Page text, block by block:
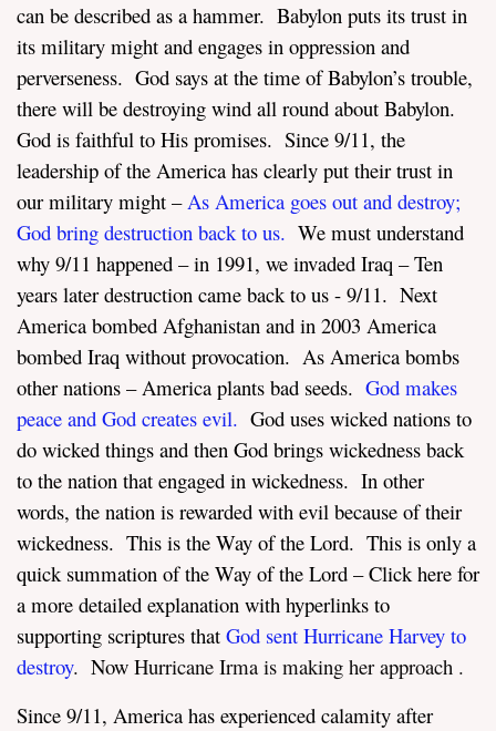
can be described as a hammer. Babylon puts its trust in
its military might and engages in oppression and
perverseness. God says at the time of Babylon’s trouble,
there will be destroying wind all round about Babylon.
God is faithful to His promises. Since 9/11, the
leadership of the America has clearly put their trust in
our military might – As America goes out and destroy;
God bring destruction back to us. We must understand
why 9/11 happened – in 1991, we invaded Iraq – Ten
years later destruction came back to us - 9/11. Next
America bombed Afghanistan and in 2003 America
bombed Iraq without provocation. As America bombs
other nations – America plants bad seeds. God makes
peace and God creates evil. God uses wicked nations to
do wicked things and then God brings wickedness back
to the nation that engaged in wickedness. In other
words, the nation is rewarded with evil because of their
wickedness. This is the Way of the Lord. This is only a
quick summation of the Way of the Lord – Click here for
a more detailed explanation with hyperlinks to
supporting scriptures that God sent Hurricane Harvey to
destroy. Now Hurricane Irma is making her approach .
Since 9/11, America has experienced calamity after